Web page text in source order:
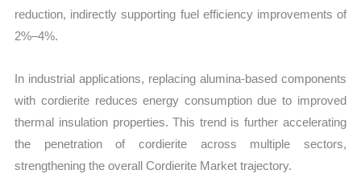
reduction, indirectly supporting fuel efficiency improvements of
2%–4%.
In industrial applications, replacing alumina-based components
with cordierite reduces energy consumption due to improved
thermal insulation properties. This trend is further accelerating
the penetration of cordierite across multiple sectors,
strengthening the overall Cordierite Market trajectory.